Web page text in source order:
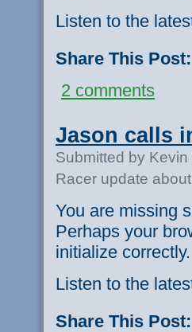
Listen to the
Share This Post:
2 comments
Jason calls
Submitted by
Racer update
You are missing
Perhaps your
initialize correctly.
Listen to the
Share This Post: